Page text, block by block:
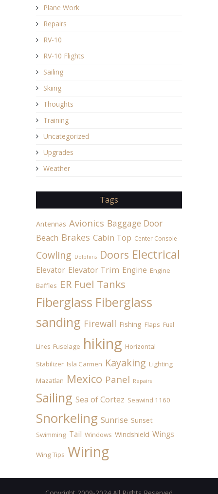
Plane Work
Repairs
RV-10
RV-10 Flights
Sailing
Skiing
Thoughts
Training
Uncategorized
Upgrades
Weather
Tags
Antennas Avionics Baggage Door
Beach Brakes Cabin Top Center Console
Cowling Dolphins Doors Electrical
Elevator Elevator Trim Engine Engine
Baffles ER Fuel Tanks
Fiberglass Fiberglass
sanding Firewall Fishing Flaps Fuel
Lines Fuselage hiking Horizontal
Stabilizer Isla Carmen Kayaking Lighting
Mazatlan Mexico Panel Repairs
Sailing Sea of Cortez Seawind 1160
Snorkeling Sunrise Sunset
Swimming Tail Windows Windshield Wings
Wing Tips Wiring